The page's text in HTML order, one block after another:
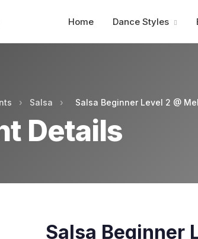
Home Dance Styles
› Salsa › Salsa Beginner Level 2 @
Details
Salsa Beginner